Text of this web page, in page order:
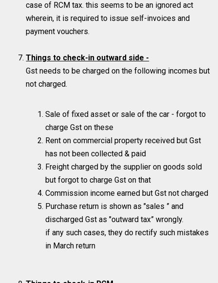
case of RCM tax. this seems to be an ignored act
wherein, it is required to issue self-invoices and
payment vouchers.
Things to check-in outward side -
Gst needs to be charged on the following incomes but
not charged.
Sale of fixed asset or sale of the car - forgot to
charge Gst on these
Rent on commercial property received but Gst
has not been collected & paid
Freight charged by the supplier on goods sold
but forgot to charge Gst on that
Commission income earned but Gst not charged
Purchase return is shown as "sales ” and
discharged Gst as "outward tax” wrongly.
if any such cases, they do rectify such mistakes
in March return